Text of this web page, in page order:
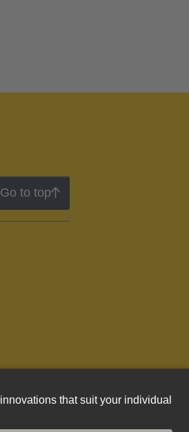
Go to top